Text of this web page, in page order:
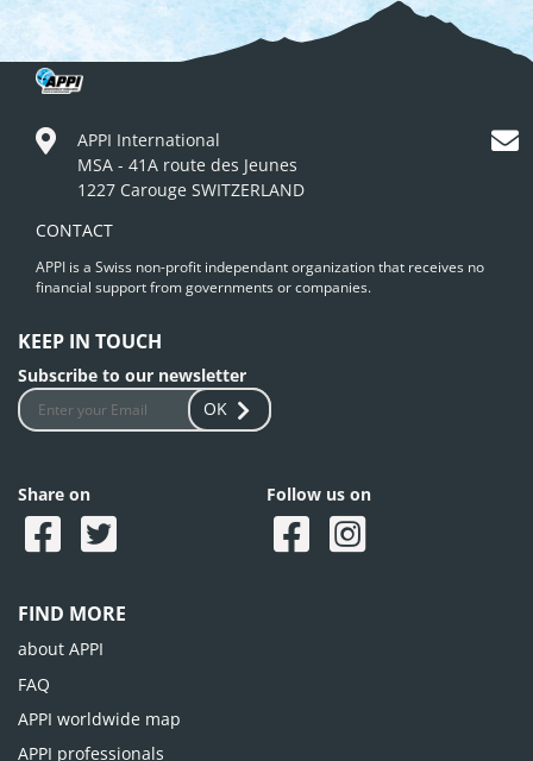
APPI International
MSA - 41A route des Jeunes
1227 Carouge SWITZERLAND
CONTACT
APPI is a Swiss non-profit independant organization that receives no
financial support from governments or companies.
KEEP IN TOUCH
Subscribe to our newsletter
OK
Share on Follow us on
FIND MORE
about APPI
FAQ
APPI worldwide map
APPI professionals